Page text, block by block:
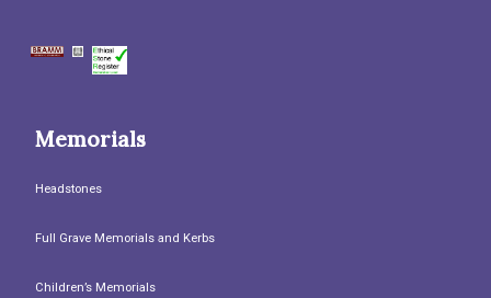
Memorials
Headstones
Full Grave Memorials and Kerbs
Children’s Memorials